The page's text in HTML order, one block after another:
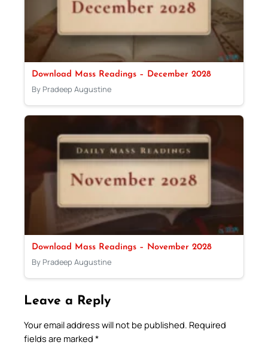
Download Mass Readings – December 2028
By Pradeep Augustine
Download Mass Readings – November 2028
By Pradeep Augustine
Leave a Reply
Your email address will not be published. Required
fields are marked *